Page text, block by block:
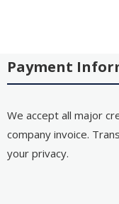
Payment
We accept all major
company invoice.
your privacy.